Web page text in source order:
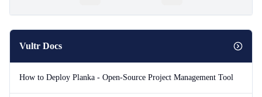
Vultr Docs
How to Deploy Planka - Open-Source Project Management Tool